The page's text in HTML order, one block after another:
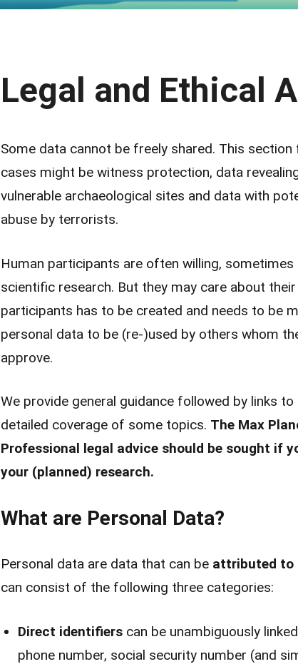
Legal and Ethical
Some data cannot be freely shared. This section
cases might be witness protection, data
vulnerable archaeological sites and data with
abuse by terrorists.
Human participants are often willing,
scientific research. But they may care about their
participants has to be created and needs to be
personal data to be (re-)used by others whom
approve.
We provide general guidance followed by links
detailed coverage of some topics. The Max
Professional legal advice should be sought if
your (planned) research.
What are Personal Data?
Personal data are data that can be attributed to
can consist of the following three categories:
Direct identifierscan be unambiguously
phone number, social security number (and